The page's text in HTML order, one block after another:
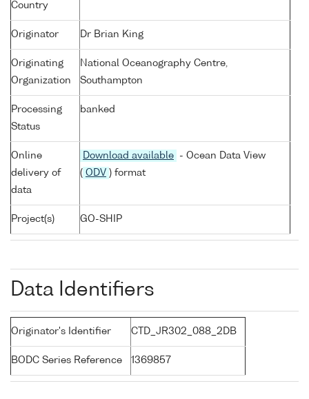
Country
Originator Dr Brian King
Originating
Organization
National Oceanography Centre,
Southampton
Processing
Status
banked
Online
delivery of
data
Download available
- Ocean Data View
( ODV ) format
Project(s) GO-SHIP
Data Identifiers
Originator's Identifier CTD_JR302_088_2DB
BODC Series Reference 1369857